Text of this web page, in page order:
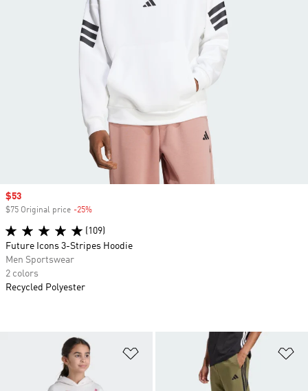
Add to Wishlist
Sale price
$53
$75 Original price -25%
(109)
Future Icons 3-Stripes Hoodie
Men Sportswear
2 colors
Recycled Polyester